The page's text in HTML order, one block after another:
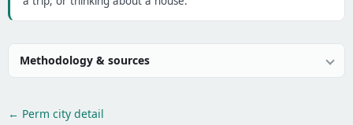
Methodology & sources
← Perm city detail